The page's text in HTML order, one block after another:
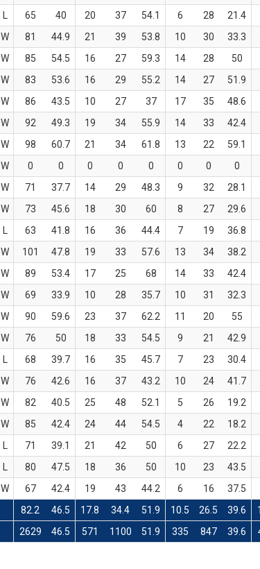
65 40 20 37 54.1 6 28 21.4
W 81 44.9 21 39 53.8 10 30 33.3
W 85 54.5 16 27 59.3 14 28 50
W 83 53.6 16 29 55.2 14 27 51.9
W 86 43.5 10 27 37 17 35 48.6
W 92 49.3 19 34 55.9 14 33 42.4
W 98 60.7 21 34 61.8 13 22 59.1
W 0 0 0 0 0 0 0 0
W 71 37.7 14 29 48.3 9 32 28.1
W 73 45.6 18 30 60 8 27 29.6
63 41.8 16 36 44.4 7 19 36.8
W 101 47.8 19 33 57.6 13 34 38.2
W 89 53.4 17 25 68 14 33 42.4
W 69 33.9 10 28 35.7 10 31 32.3
W 90 59.6 23 37 62.2 11 20 55
W 76 50 18 33 54.5 9 21 42.9
68 39.7 16 35 45.7 7 23 30.4
W 76 42.6 16 37 43.2 10 24 41.7
W 82 40.5 25 48 52.1 5 26 19.2
W 85 42.4 24 44 54.5 4 22 18.2
71 39.1 21 42 50 6 27 22.2
80 47.5 18 36 50 10 23 43.5
W 67 42.4 19 43 44.2 6 16 37.5
82.2 46.5 17.8 34.4 51.9 10.5 26.5 39.6
2629 46.5 571 1100 51.9 335 847 39.6